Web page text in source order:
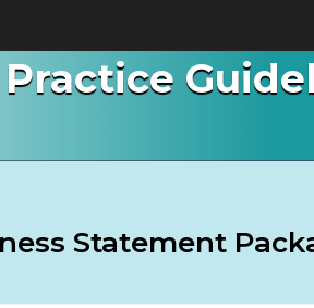
Practice
Statement